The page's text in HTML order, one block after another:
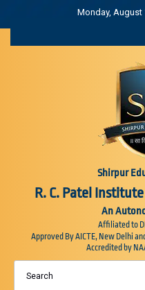
Monday, August
Shirpur
R. C. Patel
An
Affiliated to
Approved By AICTE, New Delhi
Accredited by